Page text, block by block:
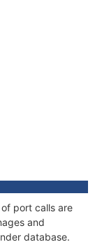
port calls are
and
database.